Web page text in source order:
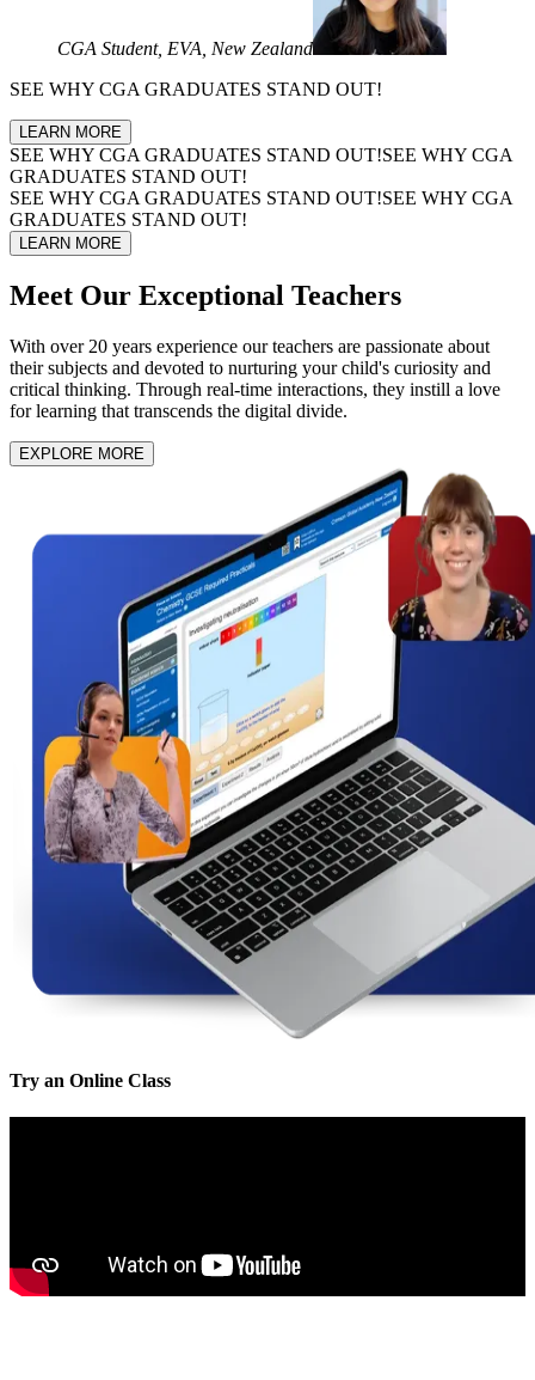
CGA Student, EVA, New Zealand
SEE WHY CGA GRADUATES STAND OUT!
LEARN MORE
SEE WHY CGA GRADUATES STAND OUT!SEE WHY CGA
GRADUATES STAND OUT!
SEE WHY CGA GRADUATES STAND OUT!SEE WHY CGA
GRADUATES STAND OUT!
LEARN MORE
Meet Our Exceptional Teachers
With over 20 years experience our teachers are passionate about
their subjects and devoted to nurturing your child's curiosity and
critical thinking. Through real-time interactions, they instill a love
for learning that transcends the digital divide.
EXPLORE MORE
Try an Online Class